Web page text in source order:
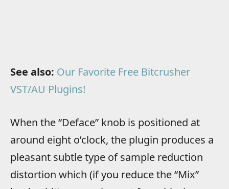
See also: Our Favorite Free Bitcrusher
VST/AU Plugins!
When the “Deface” knob is positioned at
around eight o’clock, the plugin produces a
pleasant subtle type of sample reduction
distortion which (if you reduce the “Mix”